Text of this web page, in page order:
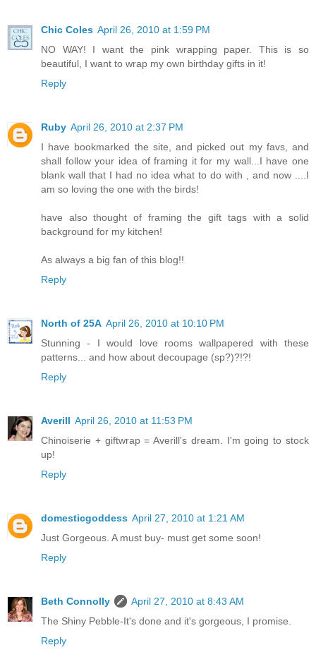
Chic Coles April 26, 2010 at 1:59 PM
NO WAY! I want the pink wrapping paper. This is so
beautiful, I want to wrap my own birthday gifts in it!
Reply
Ruby April 26, 2010 at 2:37 PM
I have bookmarked the site, and picked out my favs, and
shall follow your idea of framing it for my wall...I have one
blank wall that I had no idea what to do with , and now ....I
am so loving the one with the birds!
have also thought of framing the gift tags with a solid
background for my kitchen!
As always a big fan of this blog!!
Reply
North of 25A April 26, 2010 at 10:10 PM
Stunning - I would love rooms wallpapered with these
patterns... and how about decoupage (sp?)?!?!
Reply
Averill April 26, 2010 at 11:53 PM
Chinoiserie + giftwrap = Averill's dream. I'm going to stock
up!
Reply
domesticgoddess April 27, 2010 at 1:21 AM
Just Gorgeous. A must buy- must get some soon!
Reply
Beth Connolly
April 27, 2010 at 8:43 AM
The Shiny Pebble-It's done and it's gorgeous, I promise.
Reply